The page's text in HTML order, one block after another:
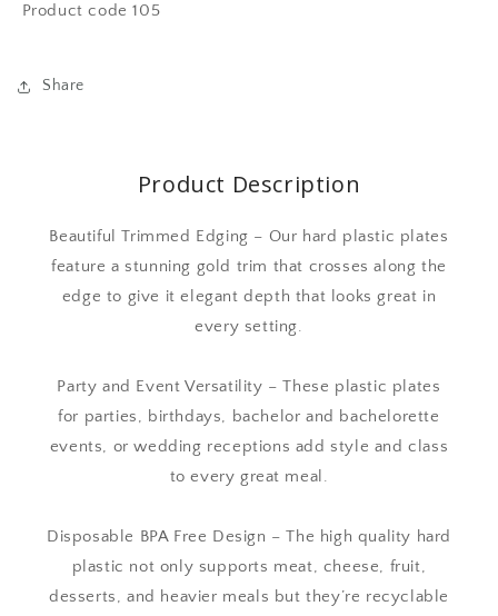
Product code 105
Share
Product Description
Beautiful Trimmed Edging – Our hard plastic plates
feature a stunning gold trim that crosses along the
edge to give it elegant depth that looks great in
every setting.
Party and Event Versatility – These plastic plates
for parties, birthdays, bachelor and bachelorette
events, or wedding receptions add style and class
to every great meal.
Disposable BPA Free Design – The high quality hard
plastic not only supports meat, cheese, fruit,
desserts, and heavier meals but they’re recyclable